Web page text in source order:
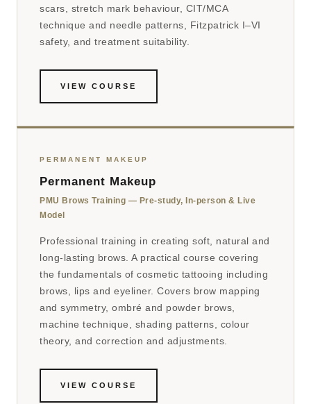
scars, stretch mark behaviour, CIT/MCA
technique and needle patterns, Fitzpatrick I–VI
safety, and treatment suitability.
VIEW COURSE
PERMANENT MAKEUP
Permanent Makeup
PMU Brows Training — Pre-study, In-person & Live
Model
Professional training in creating soft, natural and
long-lasting brows. A practical course covering
the fundamentals of cosmetic tattooing including
brows, lips and eyeliner. Covers brow mapping
and symmetry, ombré and powder brows,
machine technique, shading patterns, colour
theory, and correction and adjustments.
VIEW COURSE